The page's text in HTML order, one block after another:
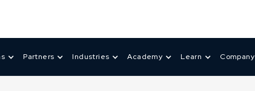
Partners Industries Academy Learn Company